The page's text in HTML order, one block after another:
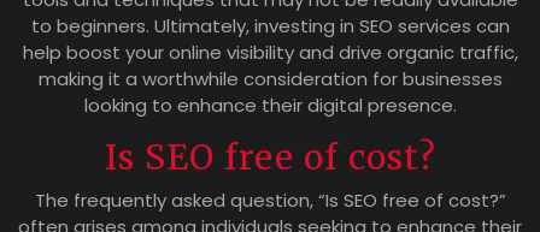
to beginners. Ultimately, investing in SEO services can
help boost your online visibility and drive organic traffic,
making it a worthwhile consideration for businesses
looking to enhance their digital presence.
Is SEO free of cost?
The frequently asked question, “Is SEO free of cost?”
often arises among individuals seeking to enhance their